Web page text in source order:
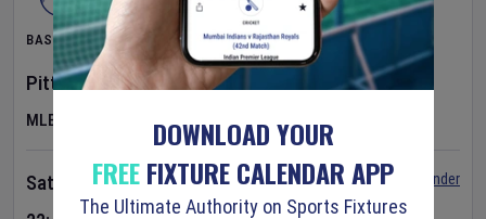
BASEBALL
Pittsburgh Pirates vNew York Mets
MLB
Saturday 8 Aug 2026
Set Reminder
DOWNLOAD YOUR
FREEFIXTURE CALENDAR APP
The Ultimate Authority on Sports Fixtures